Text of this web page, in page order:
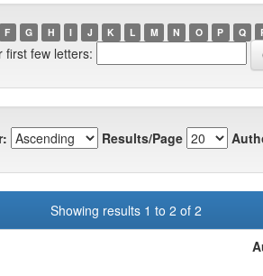
F G H I J K L M N O P Q
first few letters:
Results/Page
Showing results 1 to 2 of 2